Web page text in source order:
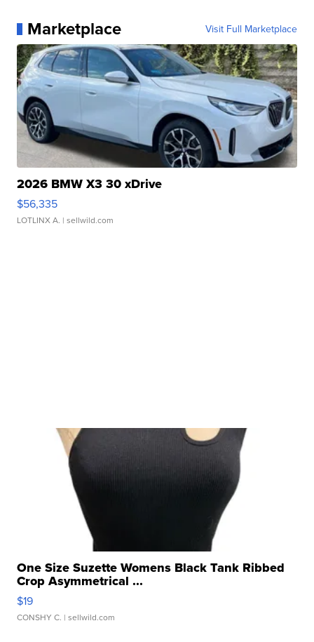
Marketplace Visit Full Marketplace
2026 BMW X3 30 xDrive
$56,335
LOTLINX A. | sellwild.com
One Size Suzette Womens Black Tank Ribbed
Crop Asymmetrical ...
$19
CONSHY C. | sellwild.com